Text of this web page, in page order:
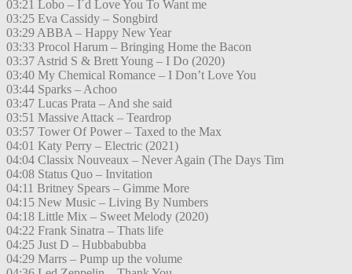
03:21 Lobo – I´d Love You To Want me
03:25 Eva Cassidy – Songbird
03:29 ABBA – Happy New Year
03:33 Procol Harum – Bringing Home the Bacon
03:37 Astrid S & Brett Young – I Do (2020)
03:40 My Chemical Romance – I Don’t Love You
03:44 Sparks – Achoo
03:47 Lucas Prata – And she said
03:51 Massive Attack – Teardrop
03:57 Tower Of Power – Taxed to the Max
04:01 Katy Perry – Electric (2021)
04:04 Classix Nouveaux – Never Again (The Days Tim
04:08 Status Quo – Invitation
04:11 Britney Spears – Gimme More
04:15 New Music – Living By Numbers
04:18 Little Mix – Sweet Melody (2020)
04:22 Frank Sinatra – Thats life
04:25 Just D – Hubbabubba
04:29 Marrs – Pump up the volume